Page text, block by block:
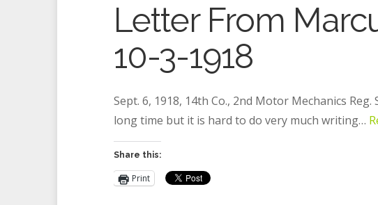
Letter From
10-3-1918
Sept. 6, 1918, 14th Co., 2nd Motor Mechanics
long time but it is hard to do very much writing…
Share this:
Print